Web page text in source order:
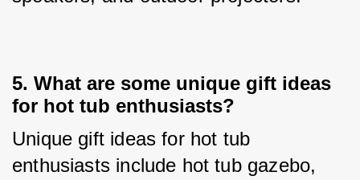
5. What are some unique gift ideas
for hot tub enthusiasts?
Unique gift ideas for hot tub
enthusiasts include hot tub gazebo,